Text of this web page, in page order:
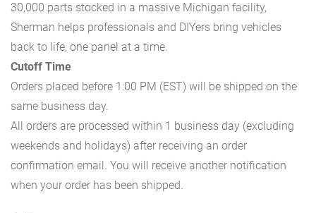
30,000 parts stocked in a massive Michigan facility,
Sherman helps professionals and DIYers bring vehicles
back to life, one panel at a time.
Cutoff Time
Orders placed before 1:00 PM (EST) will be shipped on the
same business day.
All orders are processed within 1 business day (excluding
weekends and holidays) after receiving an order
confirmation email. You will receive another notification
when your order has been shipped.